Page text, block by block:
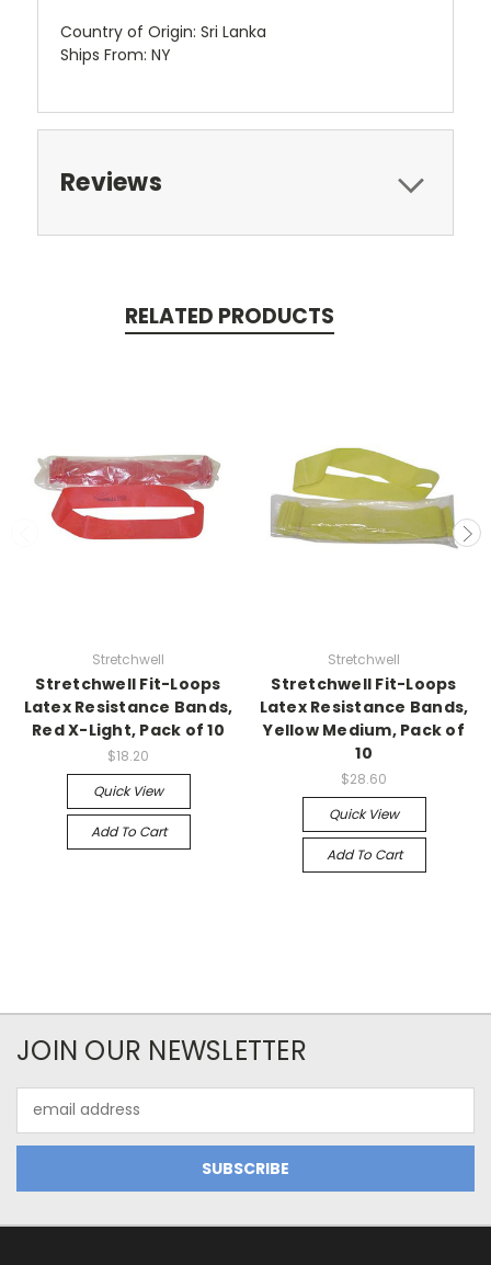
Country of Origin: Sri Lanka
Ships From: NY
Reviews
RELATED PRODUCTS
Stretchwell
Stretchwell Fit-Loops
Latex Resistance Bands,
Red X-Light, Pack of 10
$18.20
Quick View
Add To Cart
Stretchwell
Stretchwell Fit-Loops
Latex Resistance Bands,
Yellow Medium, Pack of
10
$28.60
Quick View
Add To Cart
JOIN OUR NEWSLETTER
Address